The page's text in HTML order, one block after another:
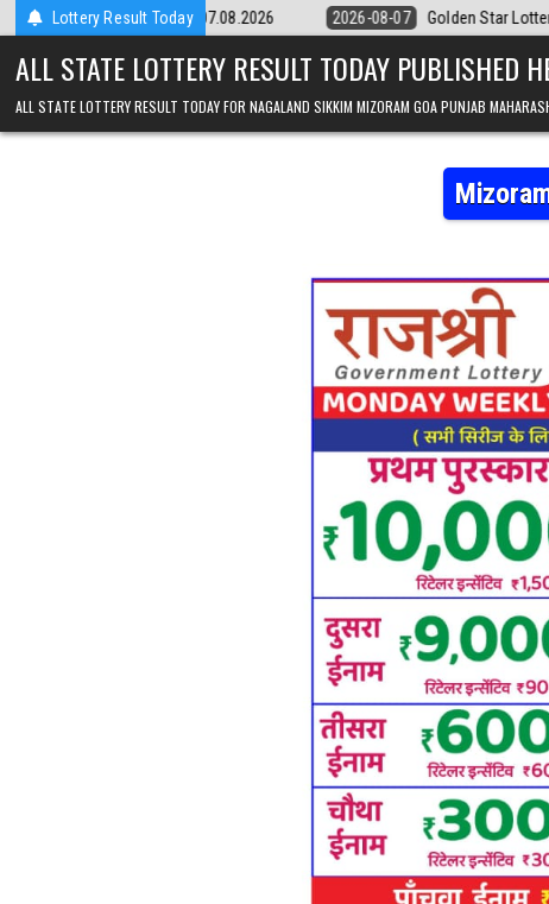
Skip to contentLottery Result Today
Result 07.08.2026 2026-08-07 Golden Star Lottery Result Today
ALL STATE LOTTERY RESULT TODAY PUBLISHED
ALL STATE LOTTERY RESULT TODAY FOR NAGALAND SIKKIM MIZORAM GOA PUNJAB